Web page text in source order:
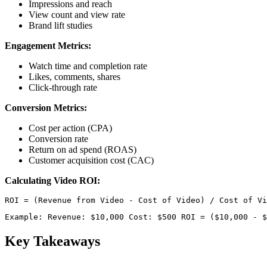
Impressions and reach
View count and view rate
Brand lift studies
Engagement Metrics:
Watch time and completion rate
Likes, comments, shares
Click-through rate
Conversion Metrics:
Cost per action (CPA)
Conversion rate
Return on ad spend (ROAS)
Customer acquisition cost (CAC)
Calculating Video ROI:
Example: Revenue: $10,000 Cost: $500 ROI = ($10,000
Key Takeaways